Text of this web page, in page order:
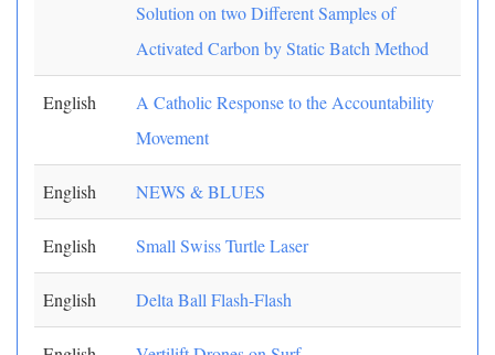
Solution on two Different Samples of
Activated Carbon by Static Batch Method
English
A Catholic Response to the Accountability
Movement
English NEWS & BLUES
English Small Swiss Turtle Laser
English Delta Ball Flash-Flash